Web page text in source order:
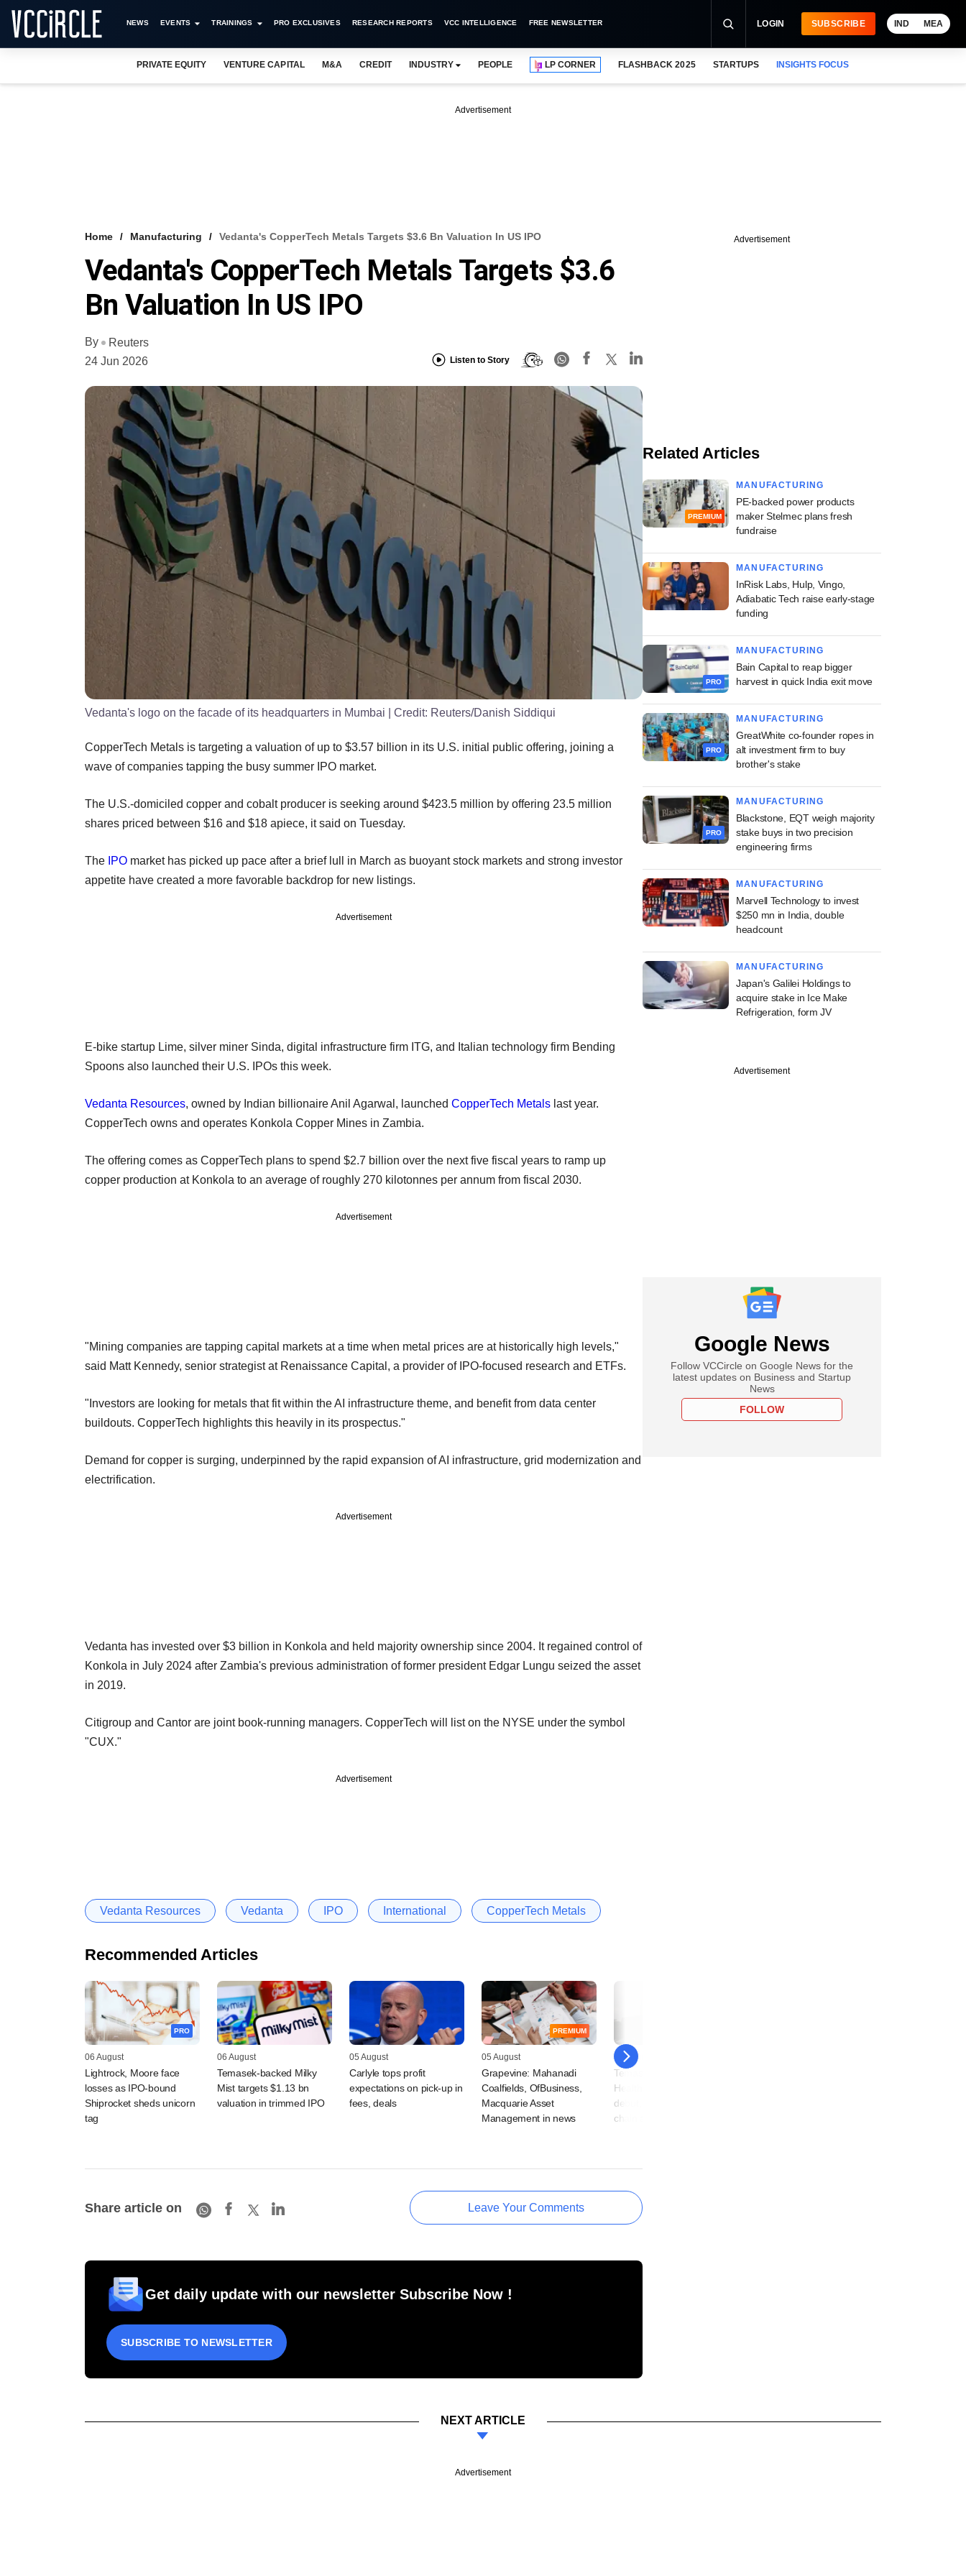
NEWS EVENTS TRAININGS PRO EXCLUSIVES RESEARCH REPORTS VCC INTELLIGENCE FREE NEWSLETTER LOGIN SUBSCRIBE IND MEA
PRIVATE EQUITY VENTURE CAPITAL M&A CREDIT INDUSTRY PEOPLE LP CORNER FLASHBACK 2025 STARTUPS INSIGHTS FOCUS
Advertisement
Home Manufacturing Vedanta's CopperTech Metals Targets $3.6 Bn Valuation In US IPO
Vedanta's CopperTech Metals Targets $3.6
Bn Valuation In US IPO
By
Reuters
24 Jun 2026
Listen to Story
Vedanta's logo on the facade of its headquarters in Mumbai | Credit: Reuters/Danish Siddiqui
CopperTech Metals is targeting a valuation of up to $3.57 billion in its U.S. initial public offering, joining a
wave of companies tapping the busy summer IPO market.
The U.S.-domiciled copper and cobalt producer is seeking around $423.5 million by offering 23.5 million
shares priced between $16 and $18 apiece, it said on Tuesday.
The IPO market has picked up pace after a brief lull in March as buoyant stock markets and strong investor
appetite have created a more favorable backdrop for new listings.
Advertisement
E-bike startup Lime, silver miner Sinda, digital infrastructure firm ITG, and Italian technology firm Bending
Spoons also launched their U.S. IPOs this week.
Vedanta Resources, owned by Indian billionaire Anil Agarwal, launched CopperTech Metals last year.
CopperTech owns and operates Konkola Copper Mines in Zambia.
The offering comes as CopperTech plans to spend $2.7 billion over the next five fiscal years to ramp up
copper production at Konkola to an average of roughly 270 kilotonnes per annum from fiscal 2030.
Advertisement
"Mining companies are tapping capital markets at a time when metal prices are at historically high levels,"
said Matt Kennedy, senior‍ strategist at Renaissance Capital, a provider of IPO-focused research and ETFs.
"Investors are looking for metals that fit within the AI infrastructure theme, and benefit from data center
buildouts. CopperTech highlights this heavily in its prospectus."
Demand for copper is surging, underpinned by the rapid expansion of AI infrastructure, grid modernization and
electrification.
Advertisement
Vedanta has invested over $3 billion in Konkola and held majority ownership since 2004. It regained control of
Konkola in July 2024 after Zambia's previous administration of former president Edgar Lungu seized the asset
in 2019.
Citigroup and Cantor are joint book-running managers. CopperTech will list on the NYSE under the symbol
"CUX."
Advertisement
Vedanta Resources Vedanta IPO International CopperTech Metals
Recommended Articles
PRO
06 August
Lightrock, Moore face
losses as IPO-bound
Shiprocket sheds unicorn
tag
06 August
Temasek-backed Milky
Mist targets $1.13 bn
valuation in trimmed IPO
05 August
Carlyle tops profit
expectations on pick-up in
fees, deals
PREMIUM
05 August
Grapevine: Mahanadi
Coalfields, OfBusiness,
Macquarie Asset
Management in news
05 August
Temasek-backed Manipal
Health jumps on market
debut, valuing hospital
chain at $9 bn
Share article on Leave Your Comments
Get daily update with our newsletter Subscribe Now !
SUBSCRIBE TO NEWSLETTER
Advertisement
Related Articles
PREMIUM
MANUFACTURING
PE-backed power products
maker Stelmec plans fresh
fundraise
MANUFACTURING
InRisk Labs, Hulp, Vingo,
Adiabatic Tech raise early-stage
funding
PRO
MANUFACTURING
Bain Capital to reap bigger
harvest in quick India exit move
PRO
MANUFACTURING
GreatWhite co-founder ropes in
alt investment firm to buy
brother's stake
PRO
MANUFACTURING
Blackstone, EQT weigh majority
stake buys in two precision
engineering firms
MANUFACTURING
Marvell Technology to invest
$250 mn in India, double
headcount
MANUFACTURING
Japan's Galilei Holdings to
acquire stake in Ice Make
Refrigeration, form JV
Advertisement
Google News
Follow VCCircle on Google News for the
latest updates on Business and Startup
News
FOLLOW
NEXT ARTICLE
Advertisement